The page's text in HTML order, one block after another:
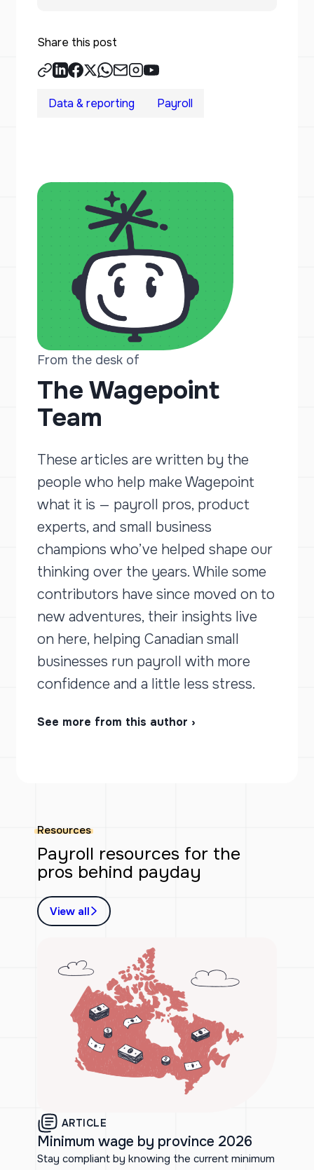
Share this post
Data & reporting Payroll
From the desk of
The Wagepoint
Team
These articles are written by the
people who help make Wagepoint
what it is — payroll pros, product
experts, and small business
champions who’ve helped shape our
thinking over the years. While some
contributors have since moved on to
new adventures, their insights live
on here, helping Canadian small
businesses run payroll with more
confidence and a little less stress.
See more from this author ›
Resources
Payroll resources for the
pros behind payday
View all
ARTICLE
Minimum wage by province 2026
Stay compliant by knowing the current minimum